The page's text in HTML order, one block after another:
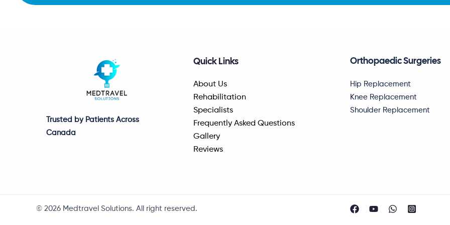
Trusted by Patients Across
Canada
Quick Links
About Us
Rehabilitation
Specialists
Frequently Asked Questions
Gallery
Reviews
Orthopaedic Surgeries
Hip Replacement
Knee Replacement
Shoulder Replacement
© 2026 Medtravel Solutions. All right reserved.